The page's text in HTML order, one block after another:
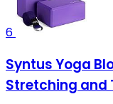
6
Syntus Yoga
Stretching and